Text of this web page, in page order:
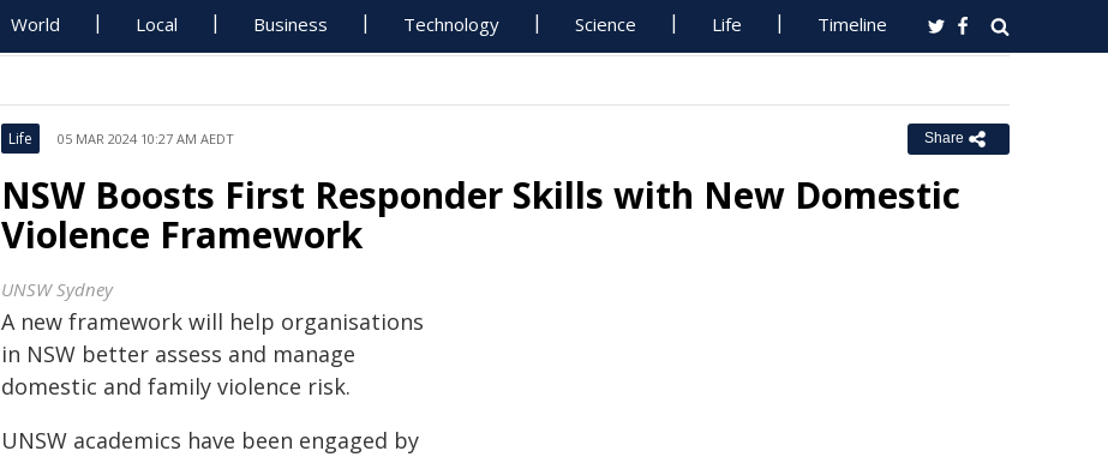
World Local Business Technology Science Life Timeline
Life 05 MAR 2024 10:27 AM AEDT Share
NSW Boosts First Responder Skills with New Domestic
Violence Framework
UNSW Sydney
A new framework will help organisations
in NSW better assess and manage
domestic and family violence risk.
UNSW academics have been engaged by